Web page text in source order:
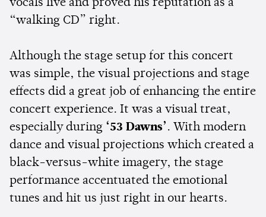
vocals live and proved his reputation as a
“walking CD” right.
Although the stage setup for this concert
was simple, the visual projections and stage
effects did a great job of enhancing the entire
concert experience. It was a visual treat,
especially during ‘53 Dawns’ . With modern
dance and visual projections which created a
black-versus-white imagery, the stage
performance accentuated the emotional
tunes and hit us just right in our hearts.